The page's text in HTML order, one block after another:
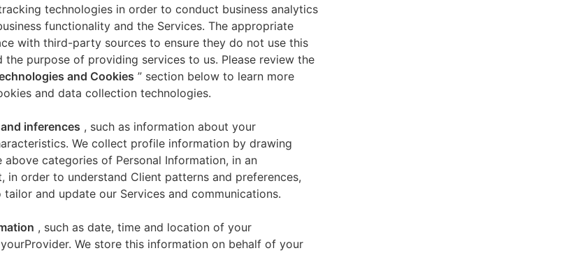
technologies in order to conduct business analytics
functionality and the Services. The appropriate
with third-party sources to ensure they do not use this
the purpose of providing services to us. Please review the
and Cookies ” section below to learn more
and data collection technologies.
inferences , such as information about your
We collect profile information by drawing
above categories of Personal Information, in an
in order to understand Client patterns and preferences,
and update our Services and communications.
, such as date, time and location of your
We store this information on behalf of your